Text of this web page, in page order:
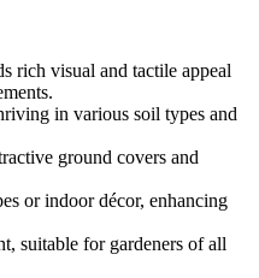
rich visual and tactile appeal
in various soil types and
ground covers and
or indoor décor, enhancing
suitable for gardeners of all